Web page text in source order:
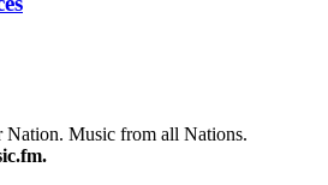
Music from all Nations.